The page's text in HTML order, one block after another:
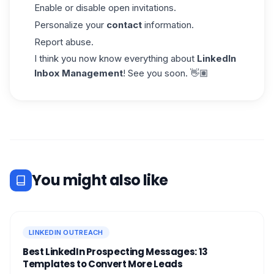
Enable or disable open invitations.
Personalize your contact information.
Report abuse.
I think you now know everything about LinkedIn
Inbox Management! See you soon. 👋🏽
You might also like
LINKEDIN OUTREACH
Best LinkedIn Prospecting Messages: 13
Templates to Convert More Leads